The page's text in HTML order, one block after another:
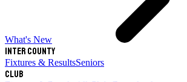
What's New
Inter County
Fixtures & ResultsSeniors
Club